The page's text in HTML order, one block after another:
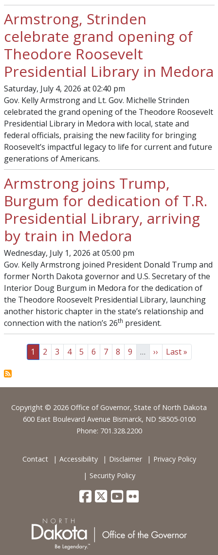
Armstrong, Strinden
celebrate grand opening of
Theodore Roosevelt
Presidential Library in Medora
Saturday, July 4, 2026 at 02:40 pm
Gov. Kelly Armstrong and Lt. Gov. Michelle Strinden
celebrated the grand opening of the Theodore Roosevelt
Presidential Library in Medora with local, state and
federal officials, praising the new facility for bringing
Roosevelt’s impactful legacy to life for current and future
generations of Americans.
Armstrong joins Trump,
Burgum for dedication of T.R.
Presidential Library, arriving
by train in Medora
Wednesday, July 1, 2026 at 05:00 pm
Gov. Kelly Armstrong joined President Donald Trump and
former North Dakota governor and U.S. Secretary of the
Interior Doug Burgum in Medora for the dedication of
the Theodore Roosevelt Presidential Library, launching
another historic chapter in the state’s relationship and
connection with the nation’s 26th president.
Pagination
Page
1 Page
2 Page
3 Page
4 Page
5 Page
6 Page
7 Page
8 Page
9 … Next page
›› Last page
Last »
Footer
Copyright © 2026 Office of Governor, State of North Dakota
600 East Boulevard Avenue Bismarck, ND 58505-0100
Phone: 701.328.2200
Contact Accessibility Disclaimer
Privacy Policy
Security Policy